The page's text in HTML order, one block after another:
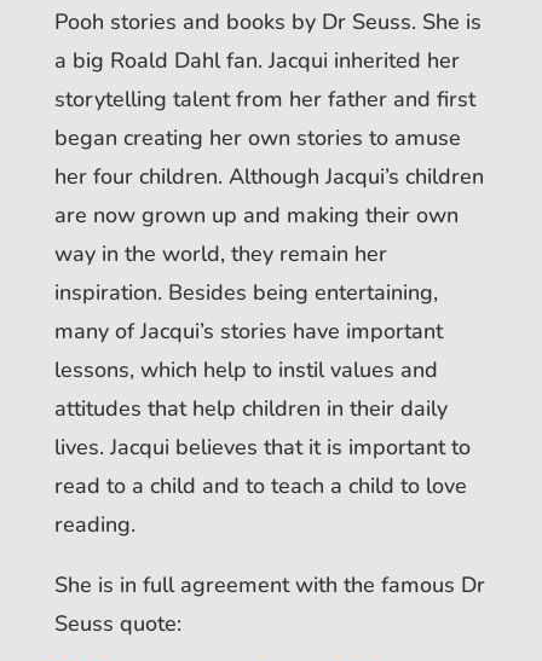
Pooh stories and books by Dr Seuss. She is
a big Roald Dahl fan. Jacqui inherited her
storytelling talent from her father and first
began creating her own stories to amuse
her four children. Although Jacqui’s children
are now grown up and making their own
way in the world, they remain her
inspiration. Besides being entertaining,
many of Jacqui’s stories have important
lessons, which help to instil values and
attitudes that help children in their daily
lives. Jacqui believes that it is important to
read to a child and to teach a child to love
reading.
She is in full agreement with the famous Dr
Seuss quote: